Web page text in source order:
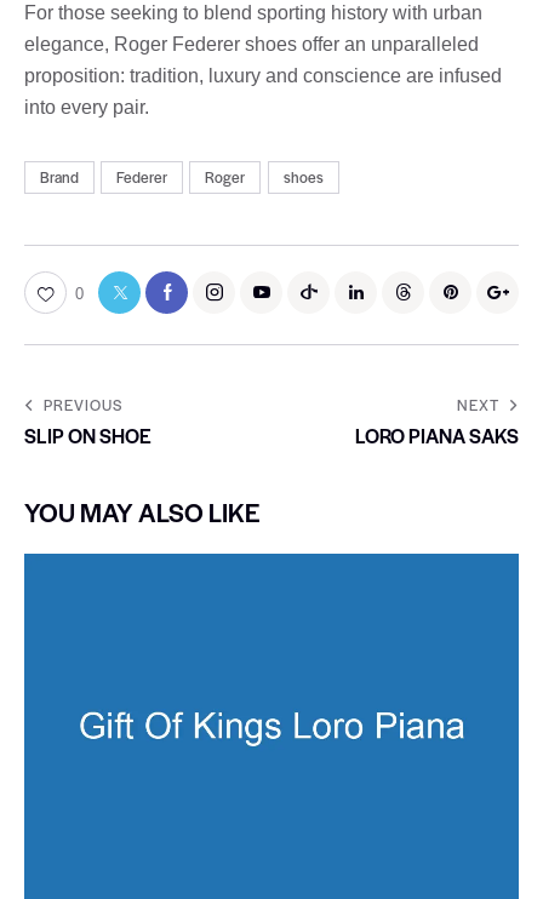
For those seeking to blend sporting history with urban
elegance, Roger Federer shoes offer an unparalleled
proposition: tradition, luxury and conscience are infused
into every pair.
Brand Federer Roger shoes
0
PREVIOUS
SLIP ON SHOE
NEXT
LORO PIANA SAKS
YOU MAY ALSO LIKE